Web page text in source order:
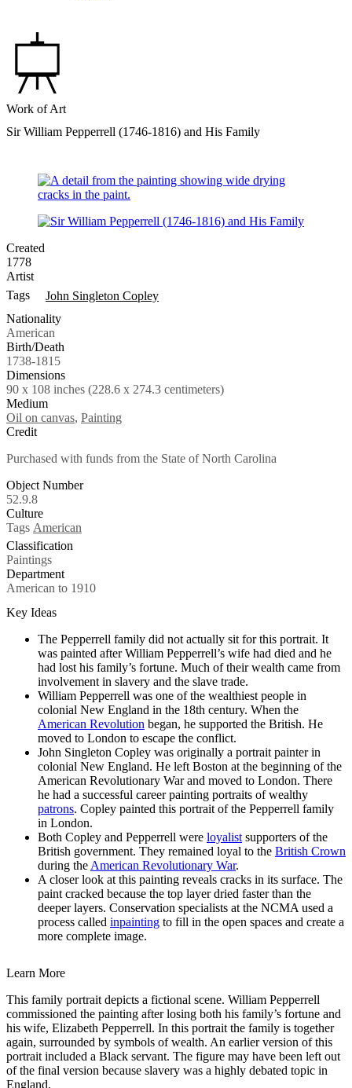
Work of Art
Sir William Pepperrell (1746-1816) and His Family
Created
1778
Artist
Tags
John Singleton Copley
Nationality
American
Birth/Death
1738-1815
Dimensions
90 x 108 inches (228.6 x 274.3 centimeters)
Medium
Oil on canvas, Painting
Credit
Purchased with funds from the State of North Carolina
Object Number
52.9.8
Culture
Tags American
Classification
Paintings
Department
American to 1910
Key Ideas
The Pepperrell family did not actually sit for this portrait. It
was painted after William Pepperrell’s wife had died and he
had lost his family’s fortune. Much of their wealth came from
involvement in slavery and the slave trade.
William Pepperrell was one of the wealthiest people in
colonial New England in the 18th century. When the
American Revolution began, he supported the British. He
moved to London to escape the conflict.
John Singleton Copley was originally a portrait painter in
colonial New England. He left Boston at the beginning of the
American Revolutionary War and moved to London. There
he had a successful career painting portraits of wealthy
patrons. Copley painted this portrait of the Pepperrell family
in London.
Both Copley and Pepperrell were loyalist supporters of the
British government. They remained loyal to the British Crown
during the American Revolutionary War.
A closer look at this painting reveals cracks in its surface. The
paint cracked because the top layer dried faster than the
deeper layers. Conservation specialists at the NCMA used a
process called inpainting to fill in the open spaces and create a
more complete image.
Learn More
This family portrait depicts a fictional scene. William Pepperrell
commissioned the painting after losing both his family’s fortune and
his wife, Elizabeth Pepperrell. In this portrait the family is together
again, surrounded by symbols of wealth. An earlier version of this
portrait included a Black servant. The figure may have been left out
of the final version because slavery was a highly debated topic in
England.